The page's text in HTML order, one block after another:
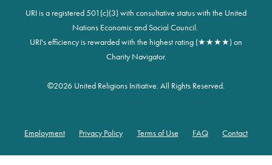
URI is a registered 501(c)(3) with consultative status with the United
Nations Economic and Social Council.
URI's efficiency is rewarded with the highest rating (★★★★) on
Charity Navigator.
©2026 United Religions Initiative. All Rights Reserved.
Employment Privacy Policy Terms of Use FAQ Contact